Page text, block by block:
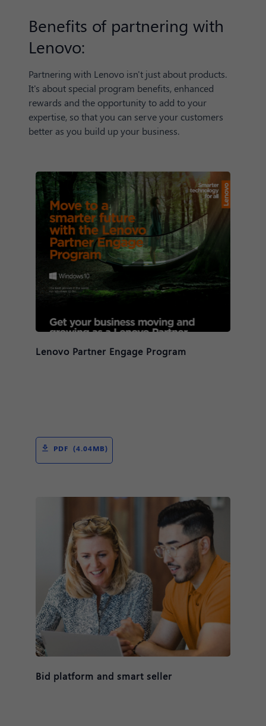
Benefits of partnering with
Lenovo:
Partnering with Lenovo isn't just about products.
It's about special program benefits, enhanced
rewards and the opportunity to add to your
expertise, so that you can serve your customers
better as you build up your business.
Lenovo Partner Engage Program
PDF (4.04MB)
Bid platform and smart seller